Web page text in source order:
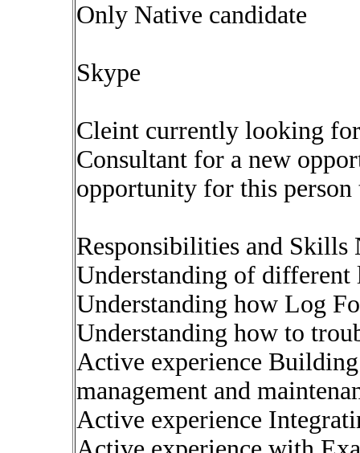
Only Native candidate
Skype
Cleint currently looking
Consultant for a new
opportunity for this
Responsibilities and Skills
Understanding of different
Understanding how Log
Understanding how to
Active experience
management and
Active experience